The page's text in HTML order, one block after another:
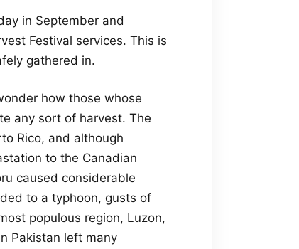
in September and
Festival services. This is
gathered in.
how those whose
any sort of harvest. The
Rico, and although
to the Canadian
caused considerable
to a typhoon, gusts of
populous region, Luzon,
Pakistan left many